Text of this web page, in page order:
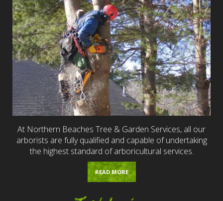
At Northern Beaches Tree & Garden Services, all our
arborists are fully qualified and capable of undertaking
the highest standard of arboricultural services.
READ MORE